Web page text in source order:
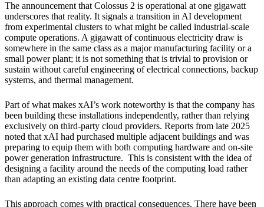
The announcement that Colossus 2 is operational at one gigawatt
underscores that reality. It signals a transition in AI development
from experimental clusters to what might be called industrial-scale
compute operations. A gigawatt of continuous electricity draw is
somewhere in the same class as a major manufacturing facility or a
small power plant; it is not something that is trivial to provision or
sustain without careful engineering of electrical connections, backup
systems, and thermal management.
Part of what makes xAI’s work noteworthy is that the company has
been building these installations independently, rather than relying
exclusively on third-party cloud providers. Reports from late 2025
noted that xAI had purchased multiple adjacent buildings and was
preparing to equip them with both computing hardware and on-site
power generation infrastructure. This is consistent with the idea of
designing a facility around the needs of the computing load rather
than adapting an existing data centre footprint.
This approach comes with practical consequences. There have been